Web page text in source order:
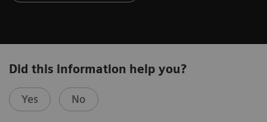
Did this information help you?
Yes No